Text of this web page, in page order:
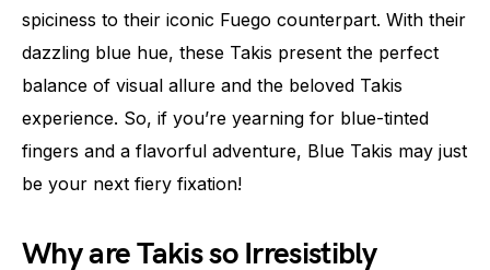
spiciness to their iconic Fuego counterpart. With their
dazzling blue hue, these Takis present the perfect
balance of visual allure and the beloved Takis
experience. So, if you’re yearning for blue-tinted
fingers and a flavorful adventure, Blue Takis may just
be your next fiery fixation!
Why are Takis so Irresistibly